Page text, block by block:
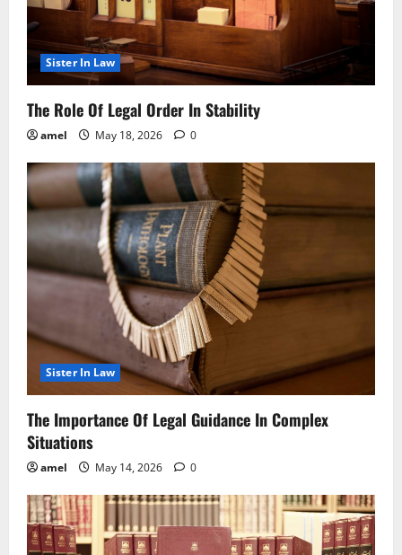
Sister In Law
The Role Of Legal Order In Stability
amel May 18, 2026 0
Sister In Law
The Importance Of Legal Guidance In Complex
Situations
amel May 14, 2026 0